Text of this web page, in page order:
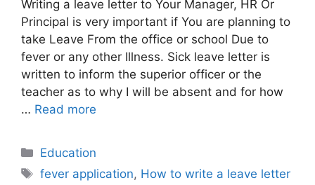
Writing a leave letter to Your Manager, HR Or
Principal is very important if You are planning to
take Leave From the office or school Due to
fever or any other Illness. Sick leave letter is
written to inform the superior officer or the
teacher as to why I will be absent and for how
… Read more
Categories
Education
Tags
fever application, How to write a leave letter